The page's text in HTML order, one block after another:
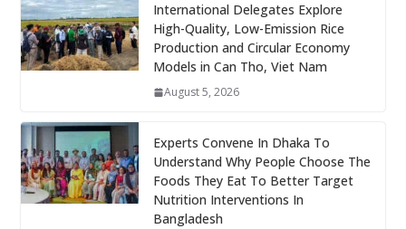
International Delegates Explore
High-Quality, Low-Emission Rice
Production and Circular Economy
Models in Can Tho, Viet Nam
August 5, 2026
Experts Convene In Dhaka To
Understand Why People Choose The
Foods They Eat To Better Target
Nutrition Interventions In
Bangladesh